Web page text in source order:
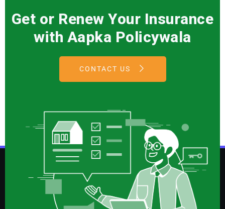
Get or Renew Your Insurance
with Aapka Policywala
CONTACT US